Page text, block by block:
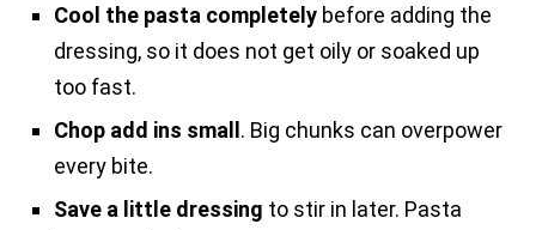
Cool the pasta completely before adding the
dressing, so it does not get oily or soaked up
too fast.
Chop add ins small. Big chunks can overpower
every bite.
Save a little dressing to stir in later. Pasta